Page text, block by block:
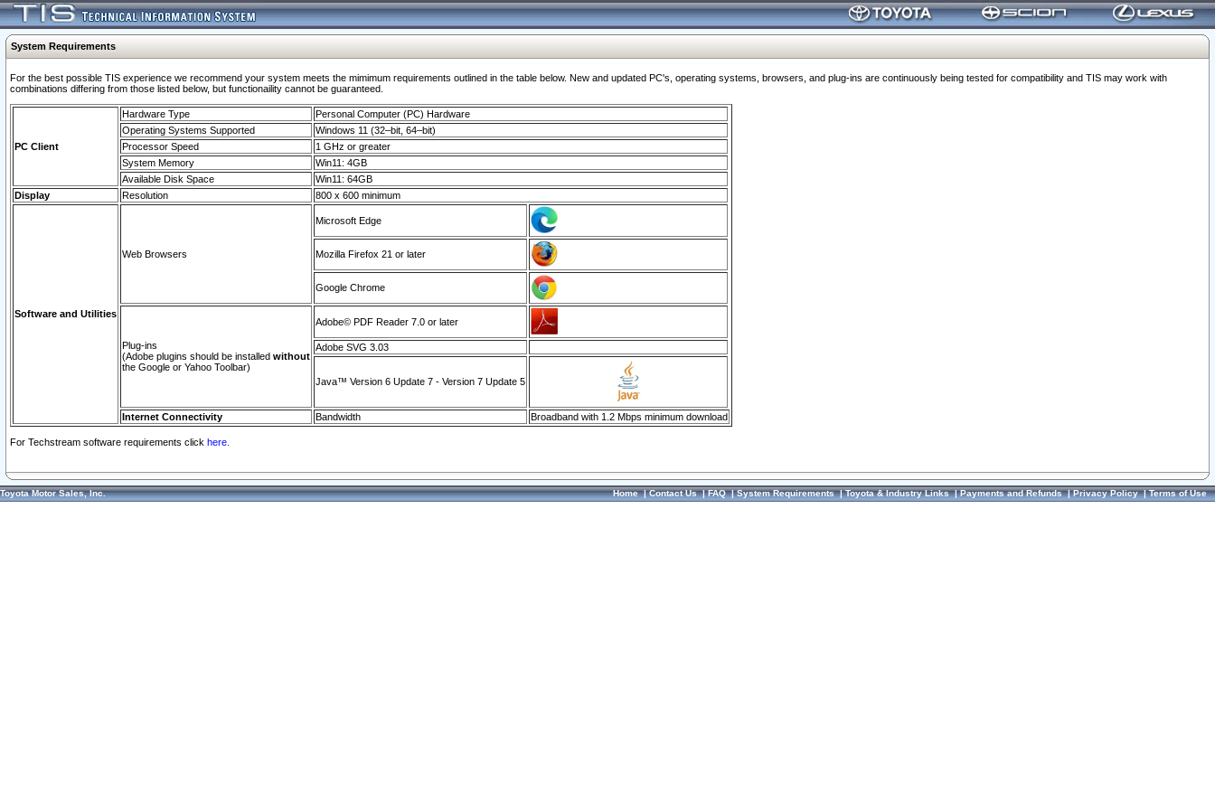
System Requirements
For the best possible TIS experience we recommend your system meets the mimimum requirements outlined in the table below. New and updated PC's, operating systems, browsers, and plug-ins are continuously being tested for compatibility and TIS may work with
combinations differing from those listed below, but functionaility cannot be guaranteed.
PC Client
Hardware Type
Personal Computer (PC) Hardware
Operating Systems Supported
Windows 11 (32–bit, 64–bit)
Processor Speed
1 GHz or greater
System Memory
Win11: 4GB
Available Disk Space
Win11: 64GB
Display
Resolution 800 x 600 minimum
Software and Utilities
Web Browsers
Microsoft Edge
Mozilla Firefox 21 or later
Google Chrome
Plug-ins
(Adobe plugins should be installed without
the Google or Yahoo Toolbar)
Adobe© PDF Reader 7.0 or later
Adobe SVG 3.03
Java™ Version 6 Update 7 - Version 7 Update 5
Internet Connectivity Bandwidth Broadband with 1.2 Mbps minimum download
For Techstream software requirements click here.
Toyota Motor Sales, Inc. Home|Contact Us|FAQ|System Requirements|Toyota & Industry Links|Payments and Refunds|Privacy Policy|Terms of Use